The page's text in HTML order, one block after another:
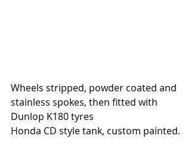
Wheels stripped, powder coated and
stainless spokes, then fitted with
Dunlop K180 tyres
Honda CD style tank, custom painted.